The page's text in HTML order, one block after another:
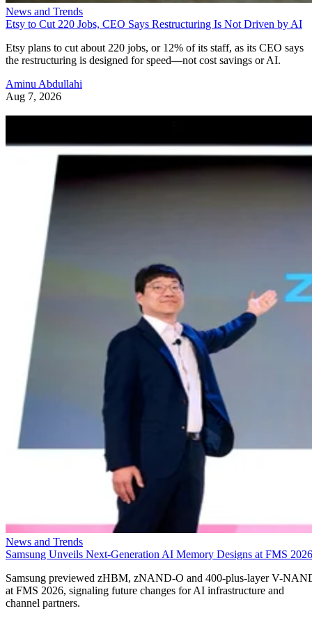
News and Trends
Etsy to Cut 220 Jobs, CEO Says Restructuring Is Not Driven by AI
Etsy plans to cut about 220 jobs, or 12% of its staff, as its CEO says
the restructuring is designed for speed—not cost savings or AI.
Aminu Abdullahi
Aug 7, 2026
News and Trends
Samsung Unveils Next-Generation AI Memory Designs at FMS 2026
Samsung previewed zHBM, zNAND-O and 400-plus-layer V-
at FMS 2026, signaling future changes for AI infrastructure and
channel partners.